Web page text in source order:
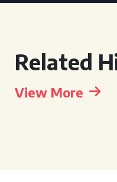
Related
View More